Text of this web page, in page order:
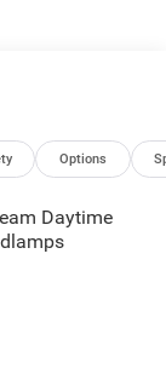
Options
Daytime